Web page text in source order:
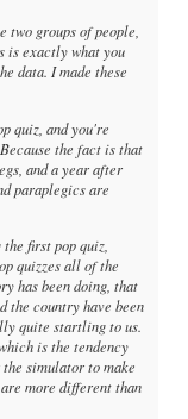
two groups of people,
is exactly what you
data. I made these
quiz, and you're
the fact is that
and a year after
paraplegics are
first pop quiz,
quizzes all of the
has been doing, that
the country have been
quite startling to us.
is the tendency
simulator to make
more different than